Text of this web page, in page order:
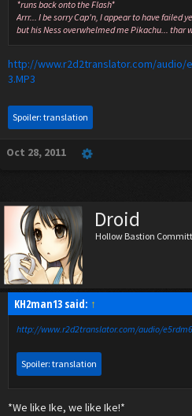
*runs back onto the Flash*
Arrr... I be sorry Cap'n, I appear to have failed
but his Ness overwhelmed me Pikachu... thar
http://www.r2d2translator.com/audio/
3.MP3
Spoiler: translation
Oct 28, 2011
Droid
Hollow Bastion
KH2man13 said: ↑
http://www.r2d2translator.com/audio/
Spoiler: translation
*We like Ike, we like Ike!*